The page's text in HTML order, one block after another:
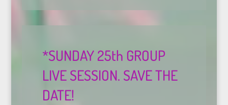
*SUNDAY 25th GROUP
LIVE SESSION. SAVE THE
DATE!